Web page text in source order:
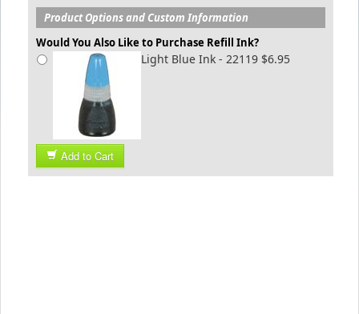
Product Options and Custom Information
Would You Also Like to Purchase Refill Ink?
Light Blue Ink - 22119 $6.95
Add to Cart